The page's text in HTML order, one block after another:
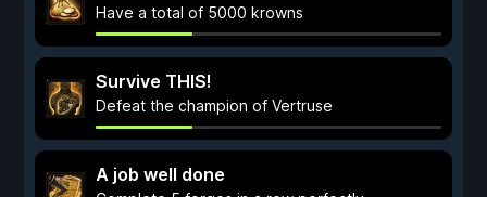
Have a total of 5000 krowns
Survive THIS!
Defeat the champion of Vertruse
A job well done